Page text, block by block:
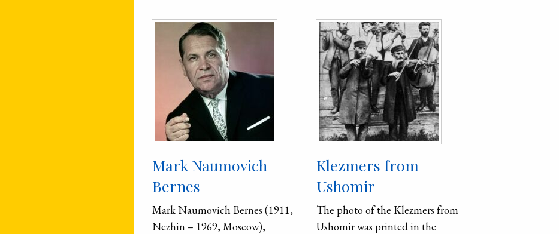
Mark Naumovich
Bernes
Mark Naumovich Bernes (1911,
Nezhin – 1969, Moscow),
Klezmers from
Ushomir
The photo of the Klezmers from
Ushomir was printed in the